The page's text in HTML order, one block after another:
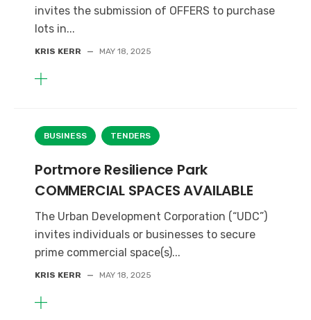
invites the submission of OFFERS to purchase
lots in...
KRIS KERR — MAY 18, 2025
BUSINESS TENDERS
Portmore Resilience Park
COMMERCIAL SPACES AVAILABLE
The Urban Development Corporation (“UDC”)
invites individuals or businesses to secure
prime commercial space(s)...
KRIS KERR — MAY 18, 2025